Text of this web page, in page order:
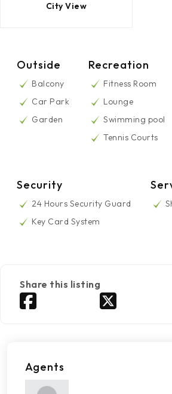
City View
Outside
Balcony
Car Park
Garden
Recreation
Fitness Room
Lounge
Swimming pool
Tennis Courts
Security
24 Hours Security Guard
Key Card System
Share this listing
Agents